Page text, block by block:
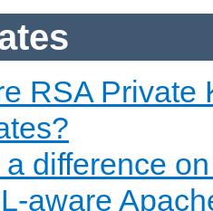
RSA Private
a difference
aware